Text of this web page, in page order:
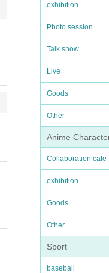
exhibition
Photo session
Talk show
Live
Goods
Other
Anime
Collaboration cafe
exhibition
Goods
Other
Sport
baseball